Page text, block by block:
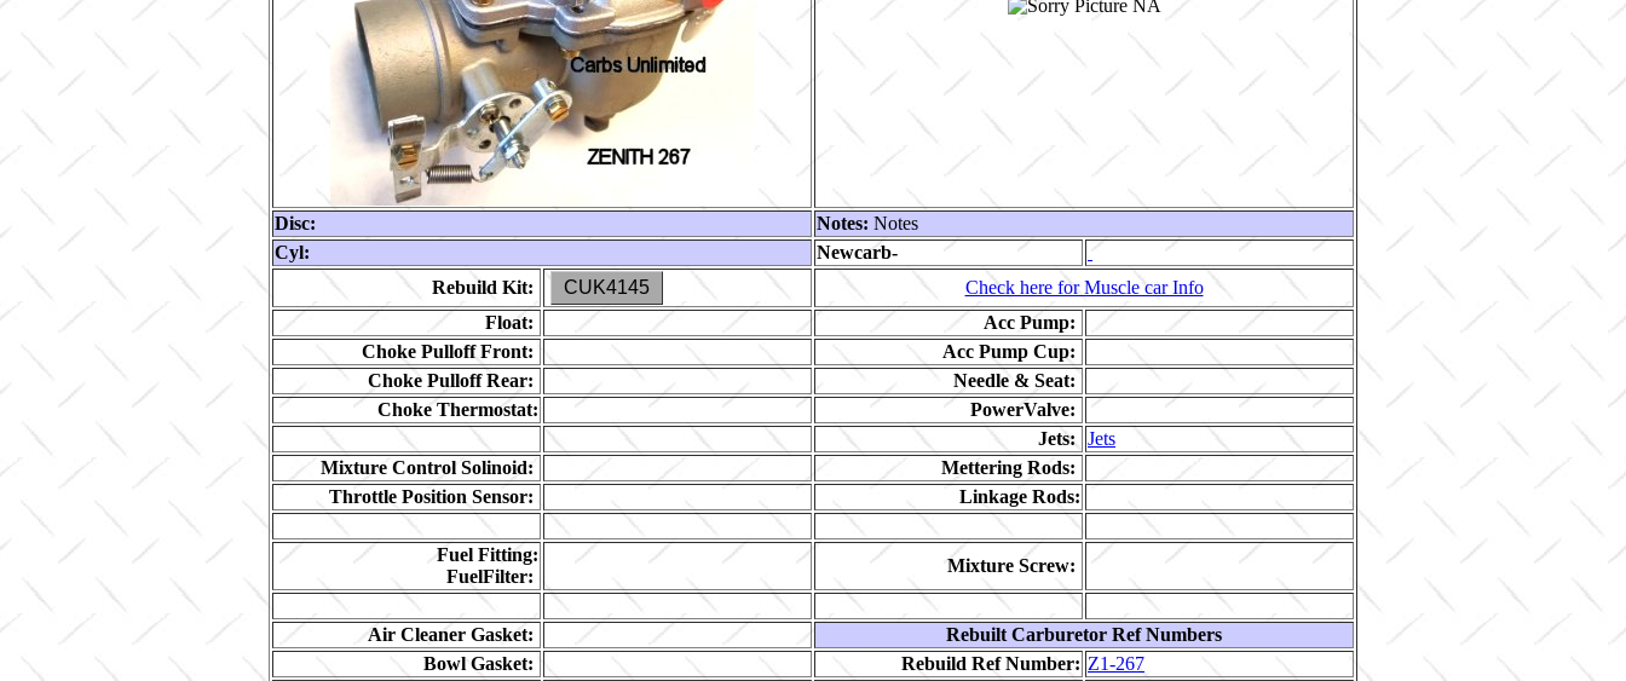
Disc: Notes: Notes
Cyl:
Newcarb-
Rebuild Kit:
CUK4145
Check here for Muscle car Info
Float:
Acc Pump:
Choke Pulloff Front:
Acc Pump Cup:
Choke Pulloff Rear:
Needle & Seat:
Choke Thermostat:
PowerValve:
Jets:
Jets
Mixture Control Solinoid:
Mettering Rods:
Throttle Position Sensor:
Linkage Rods:
Fuel Fitting:
FuelFilter:
Mixture Screw:
Air Cleaner Gasket:
Rebuilt Carburetor Ref Numbers
Bowl Gasket:
Rebuild Ref Number: Z1-267